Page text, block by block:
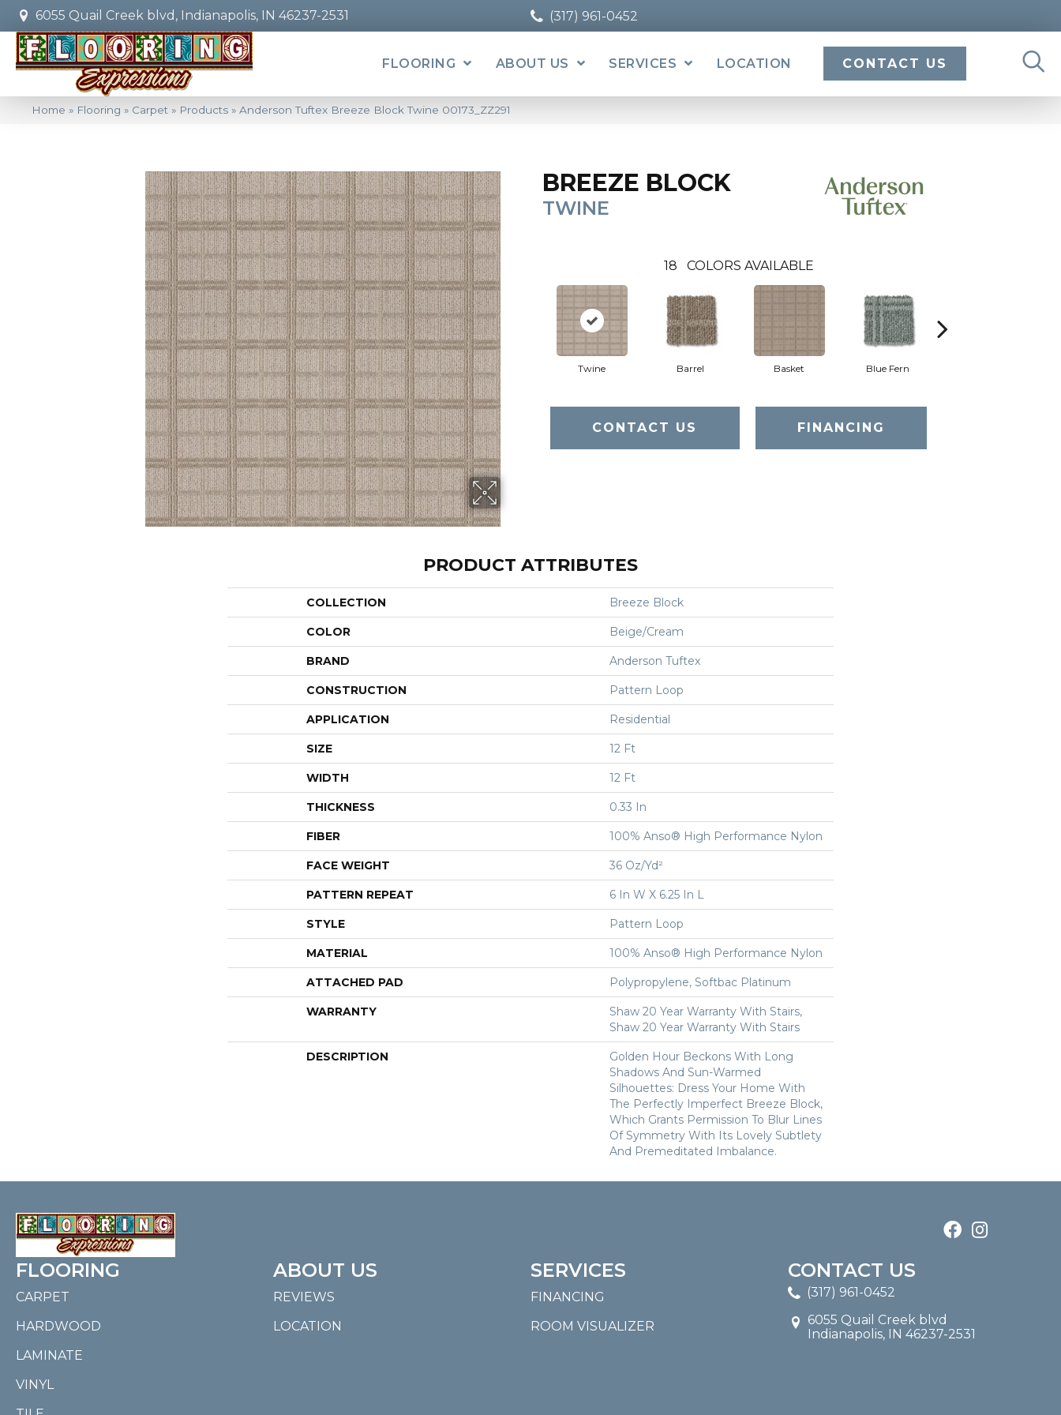
6055 Quail Creek blvd, Indianapolis, IN 46237-2531 (317) 961-0452
FLOORING ABOUT US SERVICES LOCATION CONTACT US
Home » Flooring » Carpet » Products » Anderson Tuftex Breeze Block Twine 00173_ZZ291
BREEZE BLOCK
TWINE
18 COLORS AVAILABLE
Twine Barrel Basket Blue Fern
CONTACT US FINANCING
PRODUCT ATTRIBUTES
COLLECTION Breeze Block
COLOR Beige/Cream
BRAND Anderson Tuftex
CONSTRUCTION Pattern Loop
APPLICATION Residential
SIZE 12 Ft
WIDTH 12 Ft
THICKNESS 0.33 In
FIBER 100% Anso® High Performance Nylon
FACE WEIGHT 36 Oz/yd²
PATTERN REPEAT 6 In W X 6.25 In L
STYLE Pattern Loop
MATERIAL 100% Anso® High Performance Nylon
ATTACHED PAD Polypropylene, Softbac Platinum
WARRANTY
Shaw 20 Year Warranty With Stairs,
Shaw 20 Year Warranty With Stairs
DESCRIPTION
Golden Hour Beckons With Long
Shadows And Sun-Warmed
Silhouettes: Dress Your Home With
The Perfectly Imperfect Breeze Block,
Which Grants Permission To Blur Lines
Of Symmetry With Its Lovely Subtlety
And Premeditated Imbalance.
FLOORING
CARPET
HARDWOOD
LAMINATE
VINYL
ABOUT US
REVIEWS
LOCATION
SERVICES
FINANCING
ROOM VISUALIZER
CONTACT US
(317) 961-0452
6055 Quail Creek blvd
Indianapolis, IN 46237-2531